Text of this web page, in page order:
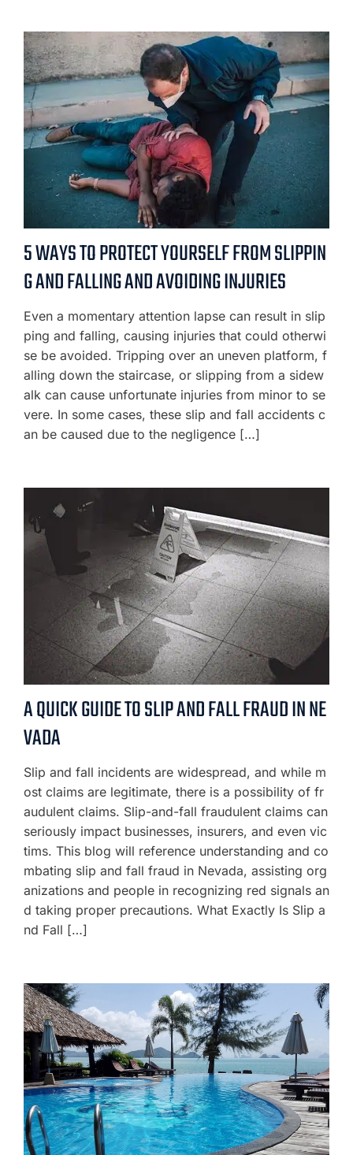
5 WAYS TO PROTECT YOURSELF FROM SLIPPIN
G AND FALLING AND AVOIDING INJURIES
Even a momentary attention lapse can result in slip
ping and falling, causing injuries that could otherwi
se be avoided. Tripping over an uneven platform, f
alling down the staircase, or slipping from a sidew
alk can cause unfortunate injuries from minor to se
vere. In some cases, these slip and fall accidents c
an be caused due to the negligence […]
A QUICK GUIDE TO SLIP AND FALL FRAUD IN NE
VADA
Slip and fall incidents are widespread, and while m
ost claims are legitimate, there is a possibility of fr
audulent claims. Slip-and-fall fraudulent claims can
seriously impact businesses, insurers, and even vic
tims. This blog will reference understanding and co
mbating slip and fall fraud in Nevada, assisting org
anizations and people in recognizing red signals an
d taking proper precautions. What Exactly Is Slip a
nd Fall […]